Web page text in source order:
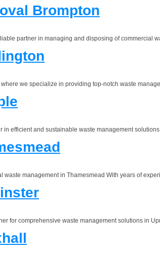
Brompton
partner in managing and disposing of commercial
we specialize in providing top-notch waste
in efficient and sustainable waste management
waste management in Thamesmead With years of
for comprehensive waste management solutions in